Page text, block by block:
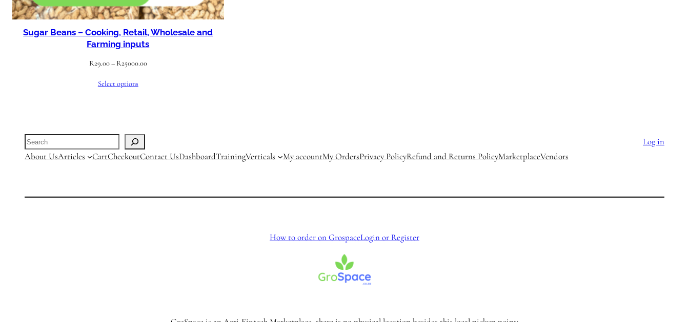
Sugar Beans – Cooking, Retail, Wholesale and
Farming inputs
R29.00– R25000.00Price
Select options
Search
Log in
About UsArticles CartCheckoutContact UsDashboardTrainingVerticals My accountMy OrdersPrivacy PolicyRefund and Returns PolicyMarketplaceVendors
How to order on GrospaceLogin or Register